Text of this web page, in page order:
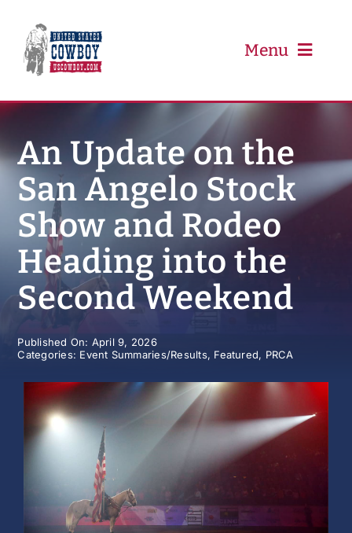
content
Menu
PBR
Event Schedule
Results
Newsletter
History
An Update on the
San Angelo Stock
Show and Rodeo
Heading into the
Second Weekend
Published On: April 9, 2026
Categories: Event Summaries/Results, Featured, PRCA